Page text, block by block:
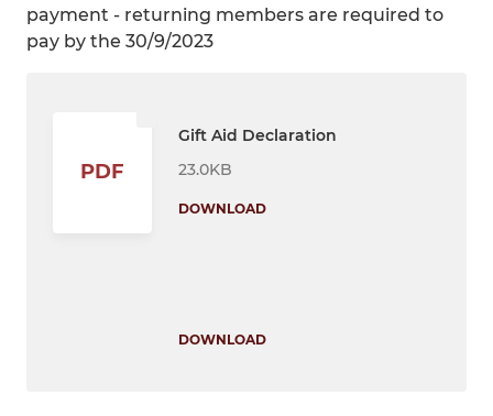
payment - returning members are required to
pay by the 30/9/2023
PDF
Gift Aid Declaration
23.0KB
DOWNLOAD
DOWNLOAD